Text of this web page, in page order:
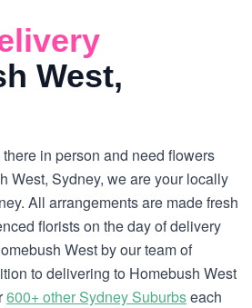
West,
in person and need flowers
West, Sydney, we are your locally
All arrangements are made fresh
florists on the day of delivery
West by our team of
to delivering to Homebush West
600+ other Sydney Suburbseach